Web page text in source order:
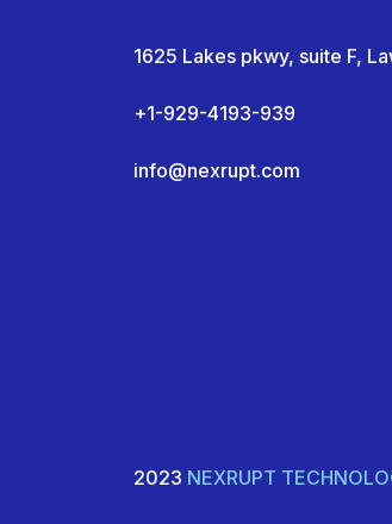
1625 Lakes pkwy, suite F,
+1-929-4193-939
info@nexrupt.com
2023 NEXRUPT